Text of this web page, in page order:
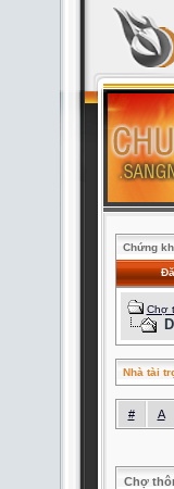
Chứng
Chợ
Nhà tài
# A
Chợ